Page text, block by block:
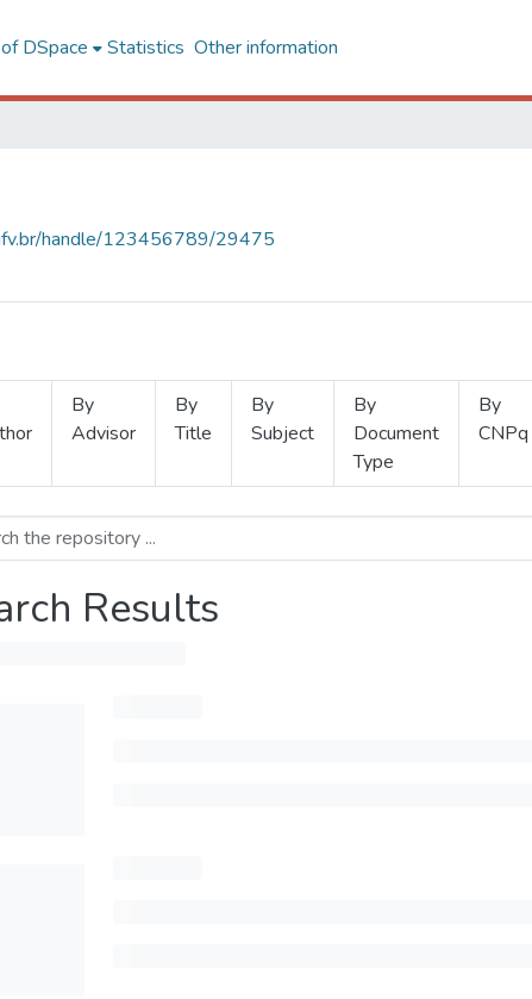
DSpace Statistics Other information
handle/123456789/29475
By
Advisor
By
Title
By
Subject
By
Document
Type
By
CNPq
Results